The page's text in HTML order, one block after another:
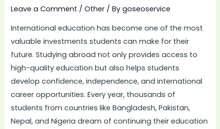
Leave a Comment /Other / Bygoseoservice
International education has become one of the most
valuable investments students can make for their
future. Studying abroad not only provides access to
high-quality education but also helps students
develop confidence, independence, and international
career opportunities. Every year, thousands of
students from countries like Bangladesh, Pakistan,
Nepal, and Nigeria dream of continuing their education